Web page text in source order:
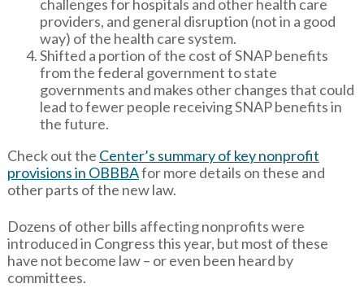
challenges for hospitals and other health care
providers, and general disruption (not in a good
way) of the health care system.
Shifted a portion of the cost of SNAP benefits
from the federal government to state
governments and makes other changes that could
lead to fewer people receiving SNAP benefits in
the future.
Check out the Center’s summary of key nonprofit
provisions in OBBBAfor more details on these and
other parts of the new law.
Dozens of other bills affecting nonprofits were
introduced in Congress this year, but most of these
have not become law – or even been heard by
committees.